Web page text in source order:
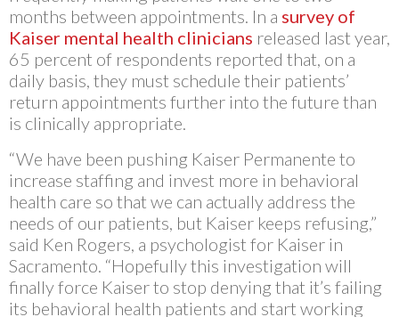
months between appointments. In a survey of
Kaiser mental health clinicians released last year,
65 percent of respondents reported that, on a
daily basis, they must schedule their patients’
return appointments further into the future than
is clinically appropriate.
“We have been pushing Kaiser Permanente to
increase staffing and invest more in behavioral
health care so that we can actually address the
needs of our patients, but Kaiser keeps refusing,”
said Ken Rogers, a psychologist for Kaiser in
Sacramento. “Hopefully this investigation will
finally force Kaiser to stop denying that it’s failing
its behavioral health patients and start working